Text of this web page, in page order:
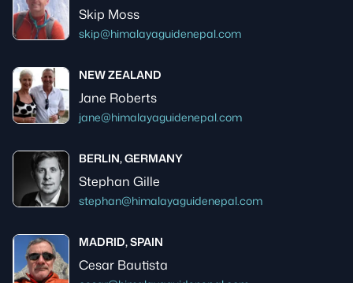
Skip Moss
skip@himalayaguidenepal.com
NEW ZEALAND
Jane Roberts
jane@himalayaguidenepal.com
BERLIN, GERMANY
Stephan Gille
stephan@himalayaguidenepal.com
MADRID, SPAIN
Cesar Bautista